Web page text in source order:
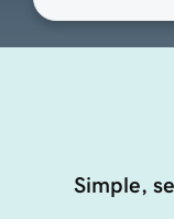
Simple,